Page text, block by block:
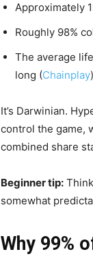
Approximately
Roughly 98%
The average
long (Chainplay)
It’s Darwinian.
control the game,
combined share
Beginner tip:
somewhat
Why 99%